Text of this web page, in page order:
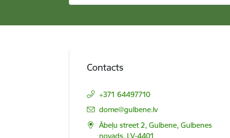
Contacts
+371 64497710
E-mail:
dome@gulbene.lv
Ābeļu street 2, Gulbene, Gulbenes
novads, LV-4401